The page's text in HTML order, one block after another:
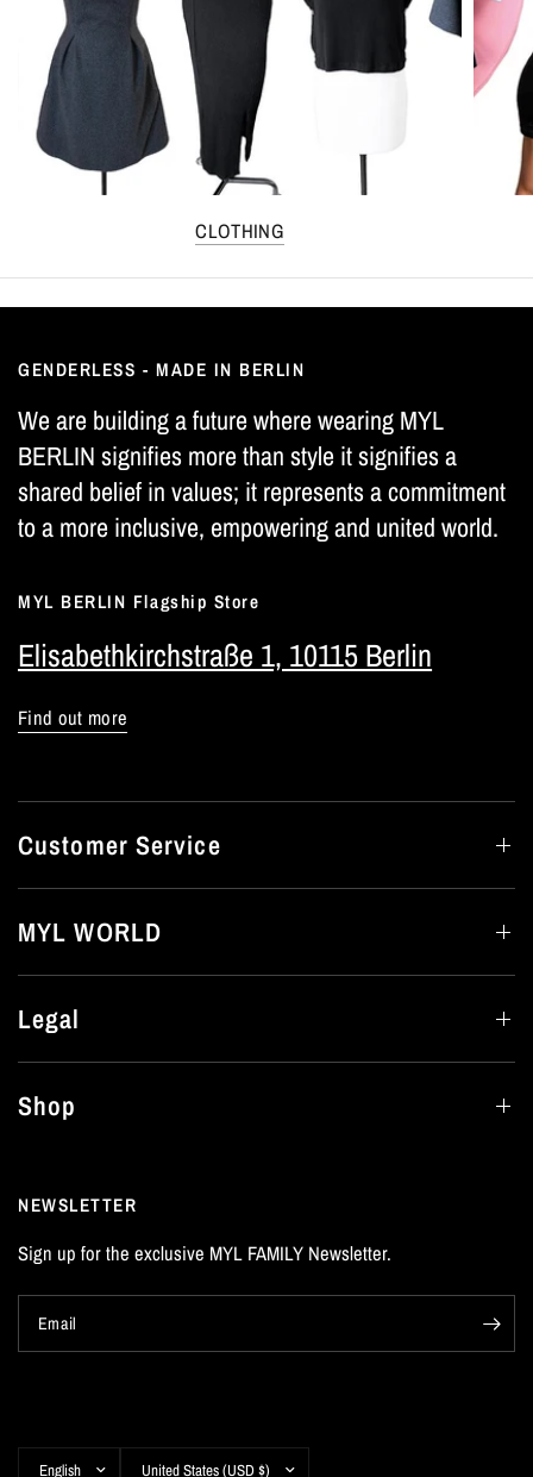
CLOTHING
GENDERLESS - MADE IN BERLIN
We are building a future where wearing MYL
BERLIN signifies more than style it signifies a
shared belief in values; it represents a commitment
to a more inclusive, empowering and united world.
MYL BERLIN Flagship Store
Elisabethkirchstraße 1, 10115 Berlin
Find out more
Customer Service
MYL WORLD
Legal
Shop
NEWSLETTER
Sign up for the exclusive MYL FAMILY Newsletter.
Email
Update
Update